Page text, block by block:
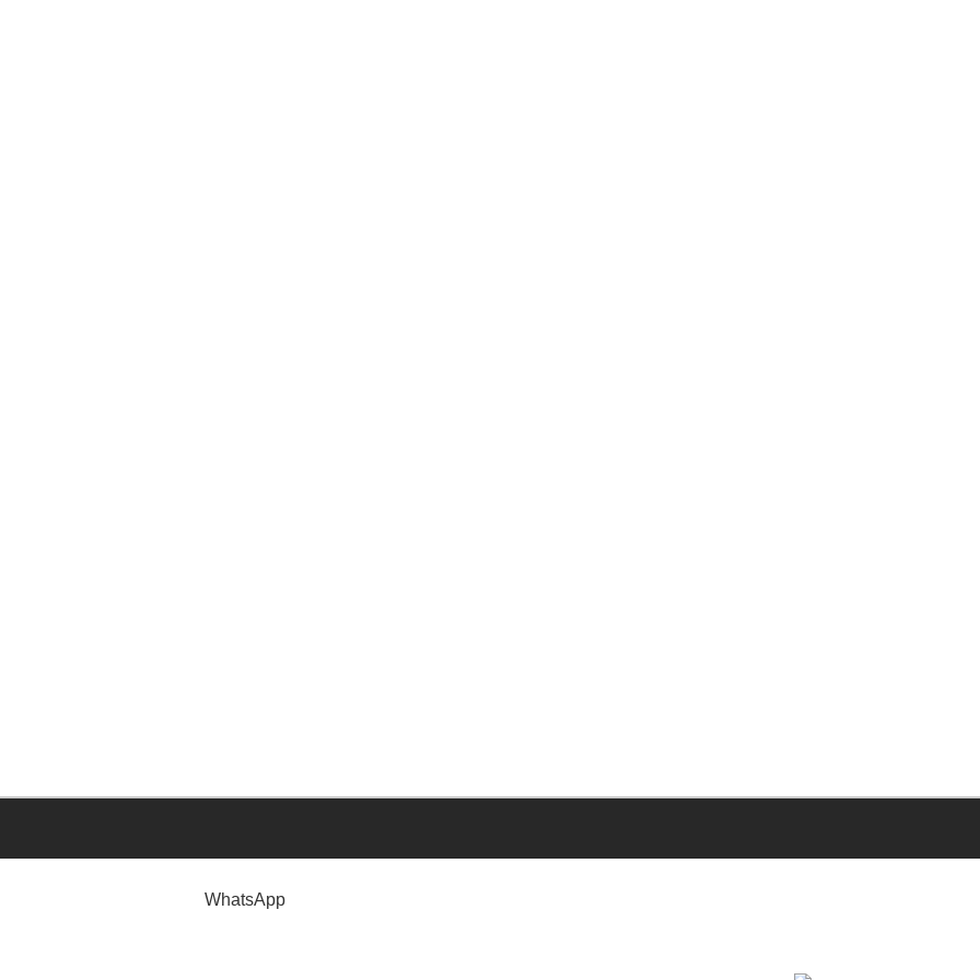
WhatsApp